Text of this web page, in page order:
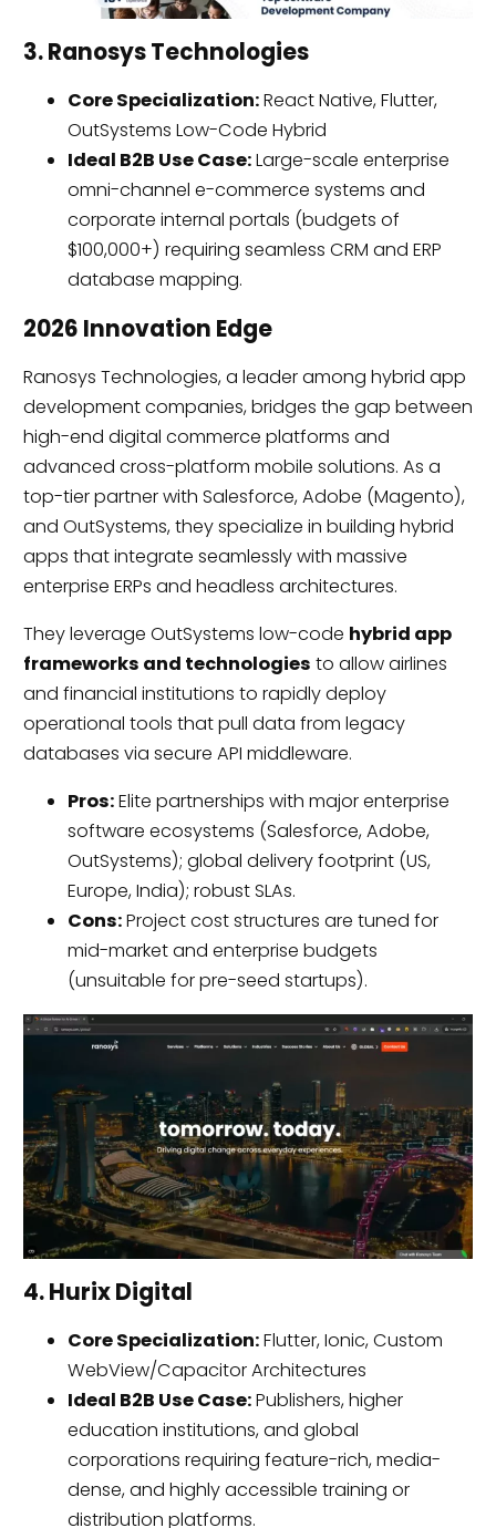
3. Ranosys Technologies
Core Specialization:React Native, Flutter,
OutSystems Low-Code Hybrid
Ideal B2B Use Case:Large-scale enterprise
omni-channel e-commerce systems and
corporate internal portals (budgets of
$100,000+) requiring seamless CRM and ERP
database mapping.
2026 Innovation Edge
Ranosys Technologies, a leader among hybrid app
development companies, bridges the gap between
high-end digital commerce platforms and
advanced cross-platform mobile solutions. As a
top-tier partner with Salesforce, Adobe (Magento),
and OutSystems, they specialize in building hybrid
apps that integrate seamlessly with massive
enterprise ERPs and headless architectures.
They leverage OutSystems low-code hybrid app
frameworks and technologies to allow airlines
and financial institutions to rapidly deploy
operational tools that pull data from legacy
databases via secure API middleware.
Pros:Elite partnerships with major enterprise
software ecosystems (Salesforce, Adobe,
OutSystems); global delivery footprint (US,
Europe, India); robust SLAs.
Cons:Project cost structures are tuned for
mid-market and enterprise budgets
(unsuitable for pre-seed startups).
4. Hurix Digital
Core Specialization:Flutter, Ionic, Custom
WebView/Capacitor Architectures
Ideal B2B Use Case:Publishers, higher
education institutions, and global
corporations requiring feature-rich, media-
dense, and highly accessible training or
distribution platforms.